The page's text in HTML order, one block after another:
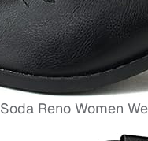
Soda Reno Women